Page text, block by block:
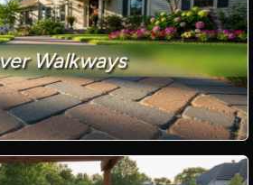
Walkways